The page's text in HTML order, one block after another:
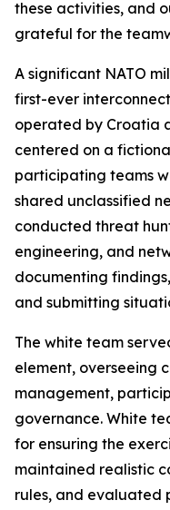
these activities, and
grateful for the
A significant NATO
first-ever
operated by Croatia
centered on a
participating teams
shared unclassified
conducted threat
engineering, and
documenting
and submitting
The white team
element, overseeing
management,
governance. White
for ensuring the
maintained realistic
rules, and evaluated